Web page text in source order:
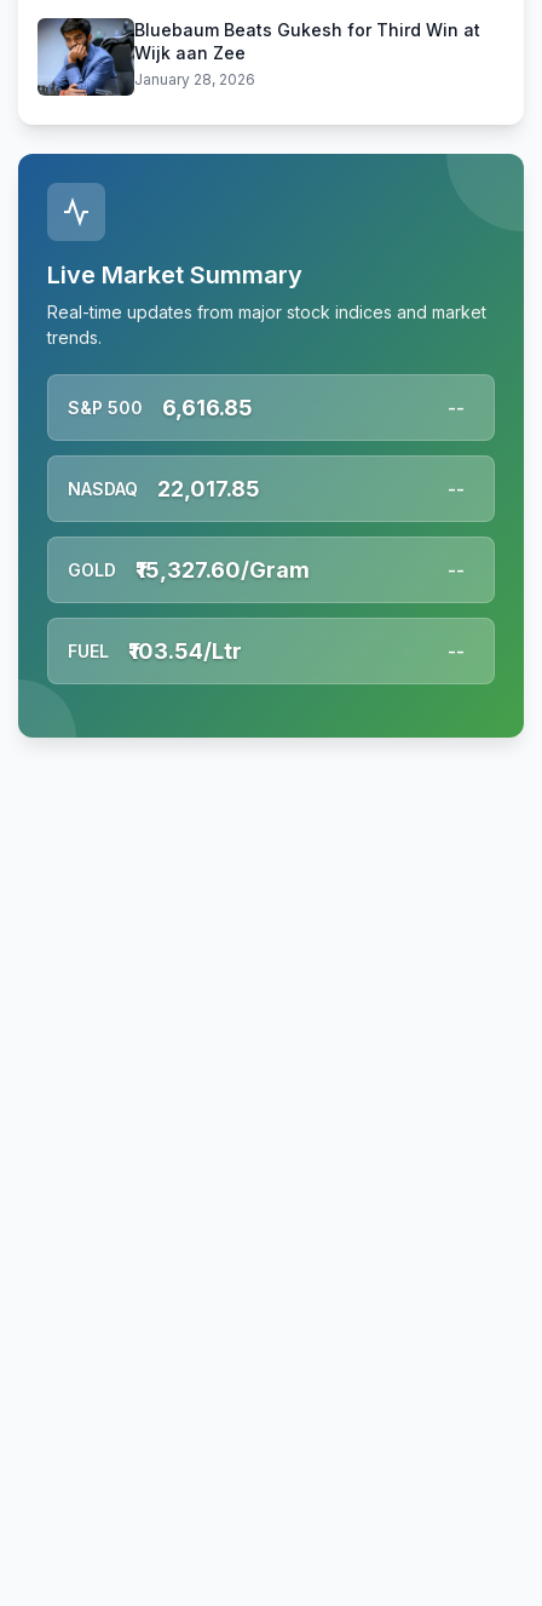
Bluebaum Beats Gukesh for Third Win at
Wijk aan Zee
January 28, 2026
Live Market Summary
Real-time updates from major stock indices and market
trends.
S&P 500 6,616.85 --
NASDAQ 22,017.85 --
GOLD ₹15,327.60/Gram --
FUEL ₹103.54/Ltr --